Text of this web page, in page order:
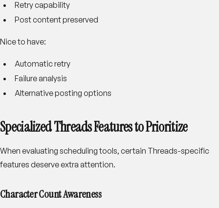
Retry capability
Post content preserved
Nice to have:
Automatic retry
Failure analysis
Alternative posting options
Specialized Threads Features to Prioritize
When evaluating scheduling tools, certain Threads-specific
features deserve extra attention.
Character Count Awareness